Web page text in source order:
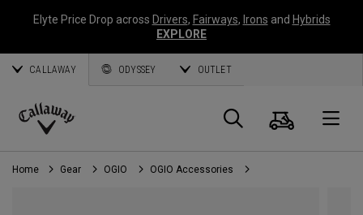
Elyte Price Drop across Drivers, Fairways, Irons and Hybrids
EXPLORE
CALLAWAY ODYSSEY OUTLET
Callaway
Golf
Search
Cart
Home Gear OGIO OGIO Accessories